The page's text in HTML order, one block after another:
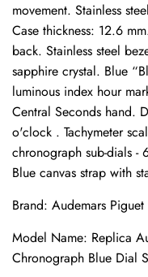
movement. Stainless
Case thickness: 12.6
back. Stainless steel
sapphire crystal. Blue
luminous index hour
Central Seconds hand.
o'clock . Tachymeter
chronograph sub-dials -
Blue canvas strap with
Brand: Audemars Piguet
Model Name: Replica
Chronograph Blue Dial